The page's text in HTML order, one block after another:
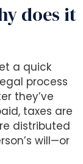
does it
a quick
process
they’ve
taxes are
distributed
will—or